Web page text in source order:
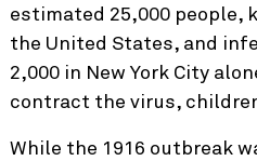
estimated 25,000 people,
the United States, and
2,000 in New York City
contract the virus,
While the 1916 outbreak